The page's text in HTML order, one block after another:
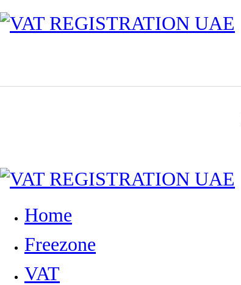
Home
Freezone
VAT